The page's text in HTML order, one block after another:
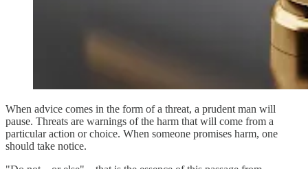
When advice comes in the form of a threat, a prudent man will
pause. Threats are warnings of the harm that will come from a
particular action or choice. When someone promises harm, one
should take notice.